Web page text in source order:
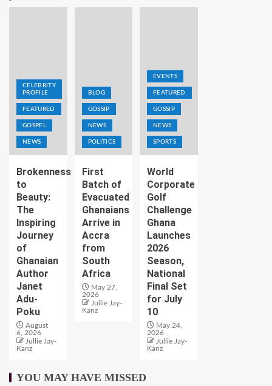
CELEBRITY
PROFILE
FEATURED
GOSPEL
NEWS
Brokenness
to
Beauty:
The
Inspiring
Journey
of
Ghanaian
Author
Janet
Adu-
Poku
August
6, 2026
Jullie Jay-
Kanz
BLOG
GOSSIP
NEWS
POLITICS
First
Batch of
Evacuated
Ghanaians
Arrive in
Accra
from
South
Africa
May 27,
2026
Jullie Jay-
Kanz
EVENTS
FEATURED
GOSSIP
NEWS
SPORTS
World
Corporate
Golf
Challenge
Ghana
Launches
2026
Season,
National
Final Set
for July
10
May 24,
2026
Jullie Jay-
Kanz
YOU MAY HAVE MISSED